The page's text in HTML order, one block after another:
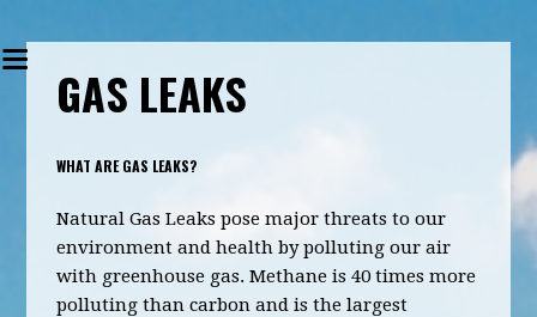
GAS LEAKS
WHAT ARE GAS LEAKS?
Natural Gas Leaks pose major threats to our
environment and health by polluting our air
with greenhouse gas. Methane is 40 times more
polluting than carbon and is the largest